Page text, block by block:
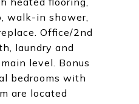
walk-in shower,
Office/2nd
laundry and
level. Bonus
bedrooms with
are located